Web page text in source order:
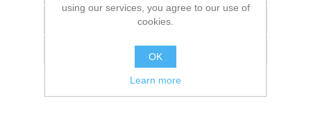
using our services, you agree to our use of
cookies.
OK
Learn more